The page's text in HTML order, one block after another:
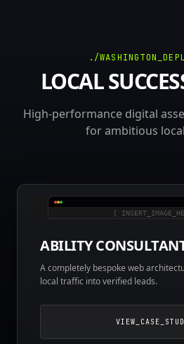
./
LOCAL
High-performance digital
for ambitious
[
ABILITY
A completely bespoke web
local traffic into verified leads.